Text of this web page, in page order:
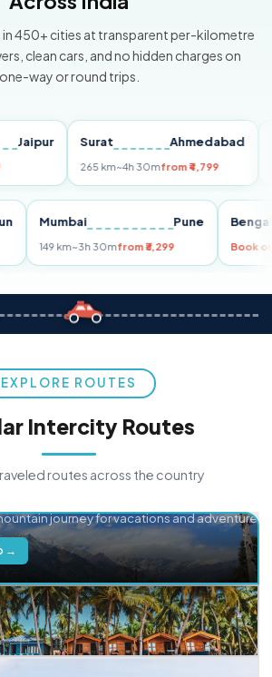
450+ cities at transparent per-kilometre
clean cars, and no hidden charges on
one-way or round trips.
Surat Ahmedabad
265 km~4h 30mfrom ₹4,799
Pune
Mumbai Pune
149 km~3h 30mfrom ₹3,299
EXPLORE ROUTES
Intercity Routes
routes across the country
journey for vacations and adventure.
→